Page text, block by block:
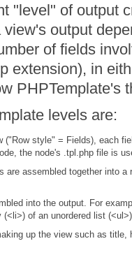
"level" of output
output
of fields
extension), in
PHPTemplate's
levels are:
("Row style" = Fields), each
the node's .tpl.php file is
are assembled together into
into the output. For
of an unordered list
up the view such as title,